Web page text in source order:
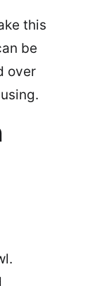
this
be
over